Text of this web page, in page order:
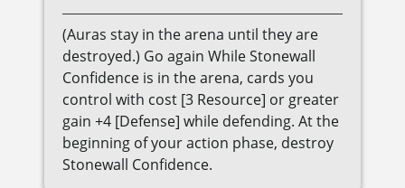
(Auras stay in the arena until they are
destroyed.) Go again While Stonewall
Confidence is in the arena, cards you
control with cost [3 Resource] or greater
gain +4 [Defense] while defending. At the
beginning of your action phase, destroy
Stonewall Confidence.